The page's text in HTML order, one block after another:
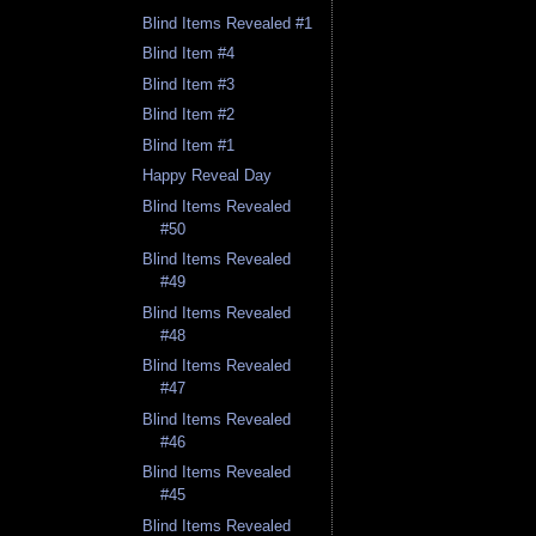
Blind Items Revealed #1
Blind Item #4
Blind Item #3
Blind Item #2
Blind Item #1
Happy Reveal Day
Blind Items Revealed
#50
Blind Items Revealed
#49
Blind Items Revealed
#48
Blind Items Revealed
#47
Blind Items Revealed
#46
Blind Items Revealed
#45
Blind Items Revealed